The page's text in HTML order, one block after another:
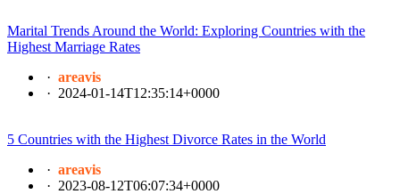
Marital Trends Around the World: Exploring Countries with the
Highest Marriage Rates
· areavis
· 2024-01-14T12:35:14+0000
5 Countries with the Highest Divorce Rates in the World
· areavis
· 2023-08-12T06:07:34+0000